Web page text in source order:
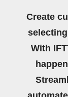
Create
With